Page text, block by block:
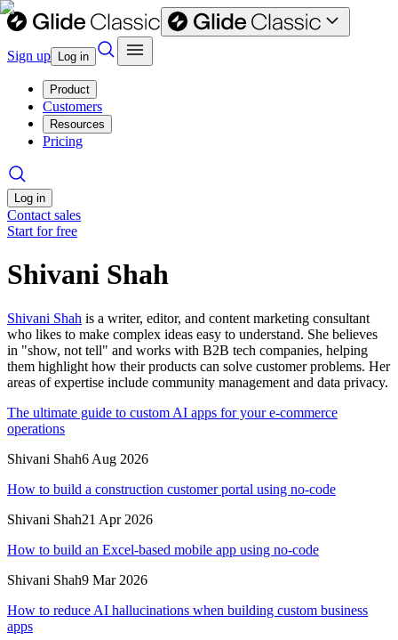
Sign up Log in
Product
Customers
Resources
Pricing
Log in
Contact sales
Start for free
Shivani Shah
Shivani Shah is a writer, editor, and content marketing consultant
who likes to make complex ideas easy to understand. She believes
in "show, not tell" and works with B2B tech companies, helping
them highlight how their products can solve customer problems. Her
areas of expertise include community management and data privacy.
The ultimate guide to custom AI apps for your e-commerce
operations
Shivani Shah6 Aug 2026
How to build a construction customer portal using no-code
Shivani Shah21 Apr 2026
How to build an Excel-based mobile app using no-code
Shivani Shah9 Mar 2026
How to reduce AI hallucinations when building custom business
apps